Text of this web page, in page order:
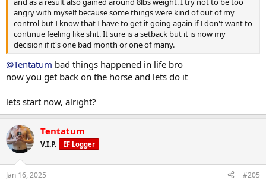
angry with myself because some things were kind of out of my
control but I know that I have to get it going again if I don't want to
continue feeling like shit. It sure is a setback but it is now my
decision if it's one bad month or one of many.
@Tentatum bad things happened in life bro
now you get back on the horse and lets do it
lets start now, alright?
Tentatum
V.I.P. EF Logger
Jan 16, 2025 #205